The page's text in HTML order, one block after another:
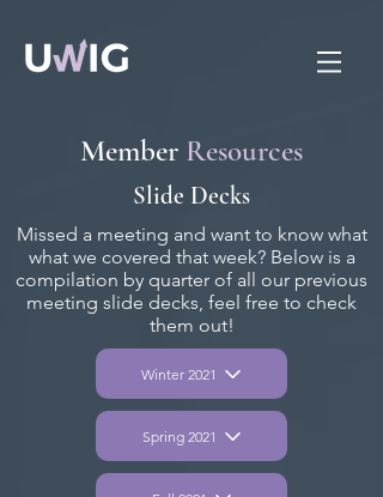
Member Resources
Slide Decks
Missed a meeting and want to know what
what we covered that week? Below is a
compilation by quarter of all our previous
meeting slide decks, feel free to check
them out!
Winter 2021
Spring 2021